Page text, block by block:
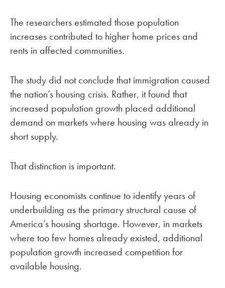
The researchers estimated those population
increases contributed to higher home prices and
rents in affected communities.
The study did not conclude that immigration caused
the nation’s housing crisis. Rather, it found that
increased population growth placed additional
demand on markets where housing was already in
short supply.
That distinction is important.
Housing economists continue to identify years of
underbuilding as the primary structural cause of
America’s housing shortage. However, in markets
where too few homes already existed, additional
population growth increased competition for
available housing.